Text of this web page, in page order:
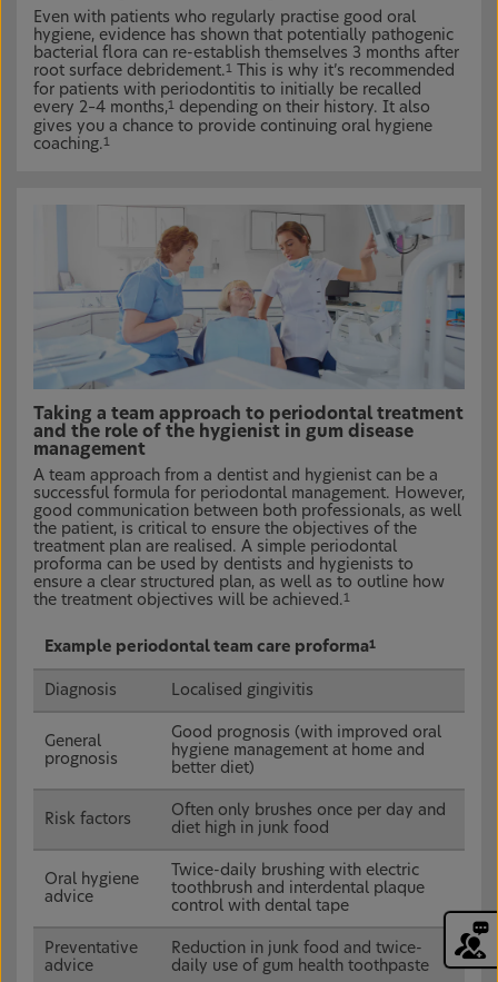
Even with patients who regularly practise good oral
hygiene, evidence has shown that potentially pathogenic
bacterial flora can re-establish themselves 3 months after
root surface debridement.1
This is why it’s recommended
for patients with periodontitis to initially be recalled
every 2–4 months,1
depending on their history. It also
gives you a chance to provide continuing oral hygiene
coaching.1
Taking a team approach to periodontal treatment
and the role of the hygienist in gum disease
management
A team approach from a dentist and hygienist can be a
successful formula for periodontal management. However,
good communication between both professionals, as well
the patient, is critical to ensure the objectives of the
treatment plan are realised. A simple periodontal
proforma can be used by dentists and hygienists to
ensure a clear structured plan, as well as to outline how
the treatment objectives will be achieved.1
Example periodontal team care proforma1
Diagnosis Localised gingivitis
General
prognosis
Good prognosis (with improved oral
hygiene management at home and
better diet)
Risk factors
Often only brushes once per day and
diet high in junk food
Oral hygiene
advice
Twice-daily brushing with electric
toothbrush and interdental plaque
control with dental tape
Preventative
advice
Reduction in junk food and twice-
daily use of gum health toothpaste